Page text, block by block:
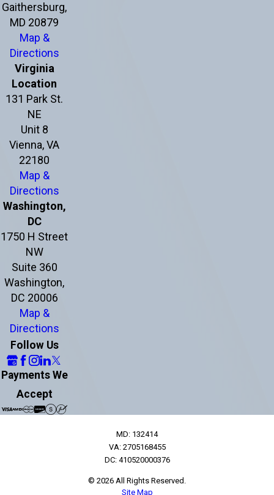
Gaithersburg,
MD 20879
Map &
Directions
Virginia
Location
131 Park St.
NE
Unit 8
Vienna, VA
22180
Map &
Directions
Washington,
DC
1750 H Street
NW
Suite 360
Washington,
DC 20006
Map &
Directions
Follow Us
Payments We
Accept
MD: 132414
VA: 2705168455
DC: 410520000376
© 2026 All Rights Reserved.
Site Map